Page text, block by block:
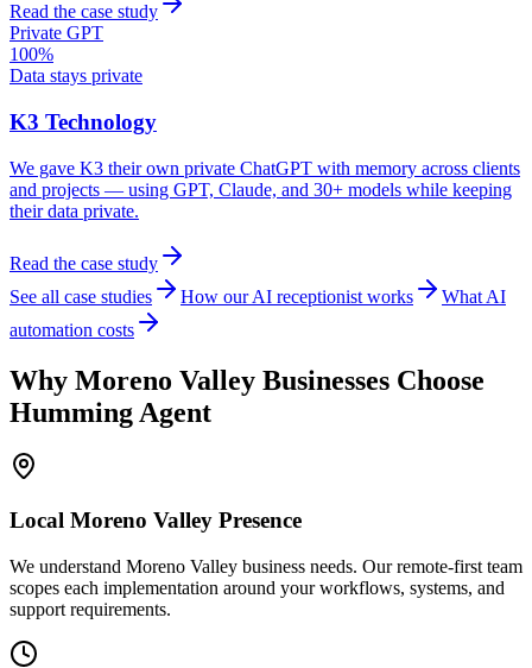
Read the case study
Private GPT
100%
Data stays private
K3 Technology
We gave K3 their own private ChatGPT with memory across clients
and projects — using GPT, Claude, and 30+ models while keeping
their data private.
Read the case study
See all case studies
How our AI receptionist works
What AI
automation costs
Why Moreno Valley Businesses Choose
Humming Agent
Local Moreno Valley Presence
We understand Moreno Valley business needs. Our remote-first team
scopes each implementation around your workflows, systems, and
support requirements.